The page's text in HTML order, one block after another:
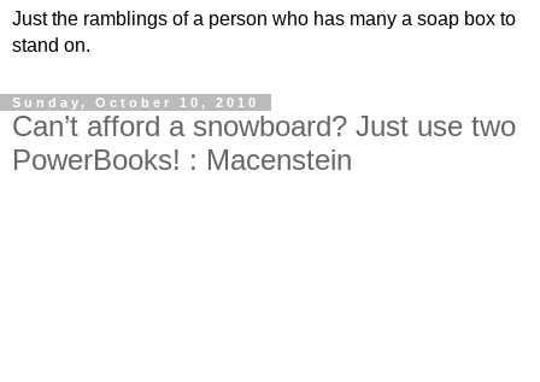
Just the ramblings of a person who has many a soap box to
stand on.
Sunday, October 10, 2010
Can’t afford a snowboard? Just use two
PowerBooks! : Macenstein